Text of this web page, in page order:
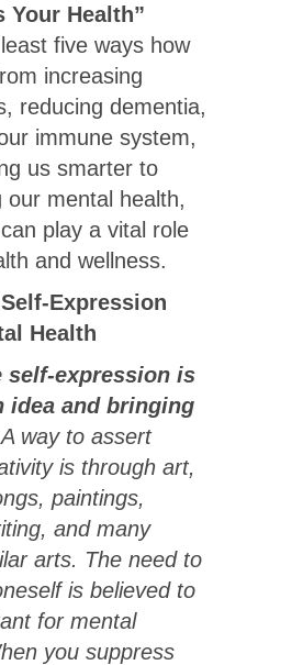
Your Health”
five ways how
increasing
reducing dementia,
immune system,
us smarter to
our mental health,
play a vital role
and wellness.
Expression
Health
self-expression is
idea and bringing
A way to assert
is through art,
paintings,
and many
arts. The need to
is believed to
for mental
you suppress